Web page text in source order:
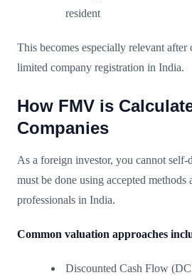
resident
This becomes especially relevant
limited company registration in India.
How FMV is
Companies
As a foreign investor, you cannot
must be done using accepted methods
professionals in India.
Common valuation approaches
Discounted Cash Flow